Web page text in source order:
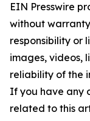
EIN Presswire
without
responsibility or
images, videos,
reliability of the
If you have any
related to this